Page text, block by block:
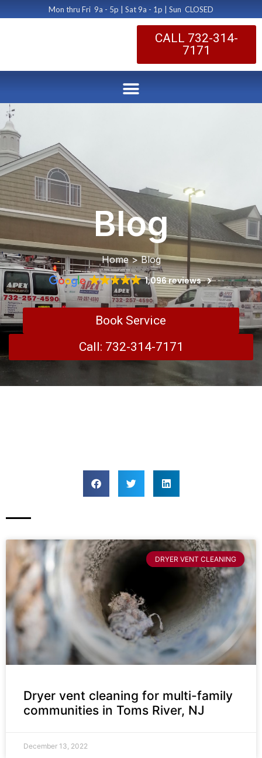
Mon thru Fri 9a - 5p | Sat 9a - 1p | Sun CLOSED
CALL 732-314-
7171
Blog
Home > Blog
1,096 reviews
Book Service
Call: 732-314-7171
DRYER VENT CLEANING
Dryer vent cleaning for multi-family
communities in Toms River, NJ
December 13, 2022